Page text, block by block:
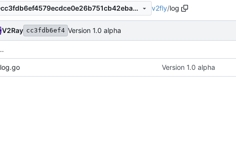
cc3fdb6ef4579ecdce0e26b751cb42eba75a637a v2fly/log
V2Ray cc3fdb6ef4 Version 1.0 alpha
..
log.go Version 1.0 alpha